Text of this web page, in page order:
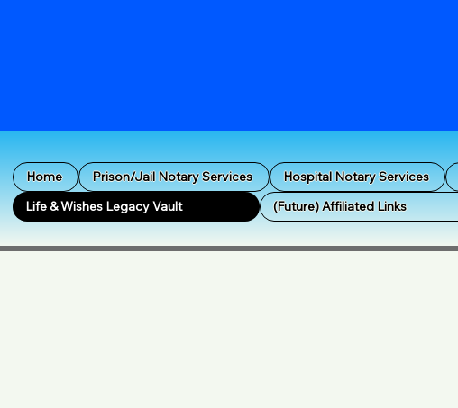
Home Prison/Jail Notary Services Hospital Notary Services
Life & Wishes Legacy Vault
(Future) Affiliated Links